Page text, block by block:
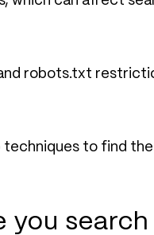
robots.txt
techniques to find the
you search